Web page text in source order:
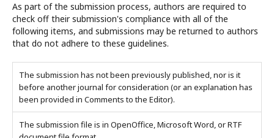
As part of the submission process, authors are required to
check off their submission's compliance with all of the
following items, and submissions may be returned to authors
that do not adhere to these guidelines.
The submission has not been previously published, nor is it
before another journal for consideration (or an explanation has
been provided in Comments to the Editor).
The submission file is in OpenOffice, Microsoft Word, or RTF